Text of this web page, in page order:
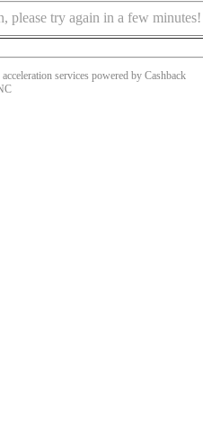
please try again in a few minutes!
services powered by Cashback